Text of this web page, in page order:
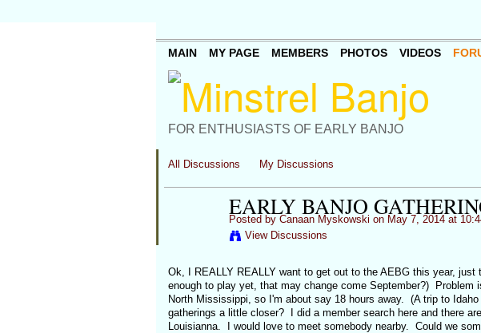
FOR ENTHUSIASTS OF EARLY BANJO
MAIN MY PAGE MEMBERS PHOTOS VIDEOS
All Discussions My Discussions
EARLY BANJO
Posted by Canaan Myskowski on May 7, 2014 at
View Discussions
Ok, I REALLY REALLY want to get out to the AEBG this year,
enough to play yet, that may change come September?)
North Mississippi, so I'm about say 18 hours away. (A trip to
gatherings a little closer? I did a member search here and there
Louisianna. I would love to meet somebody nearby. Could we